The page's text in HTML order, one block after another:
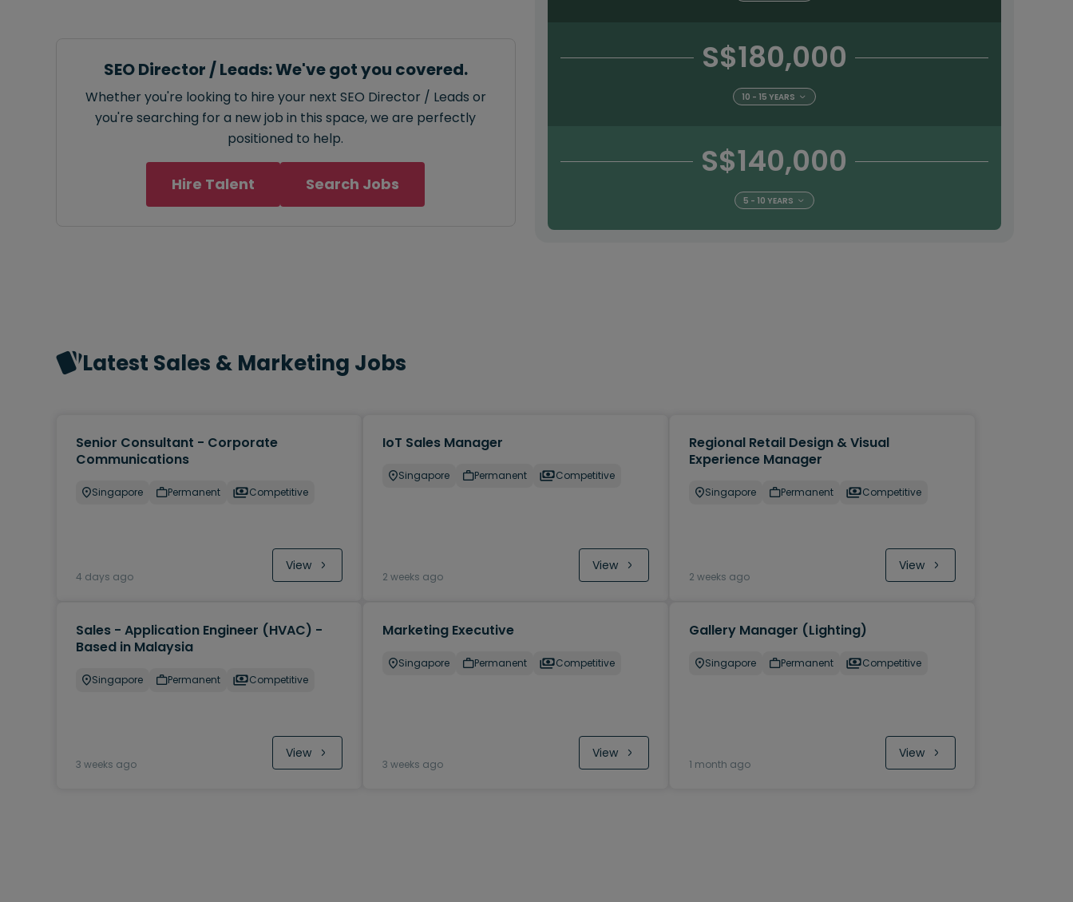
SEO Director / Leads: We've got you covered.
Whether you're looking to hire your next SEO Director / Leads or
you're searching for a new job in this space, we are perfectly
positioned to help.
Hire Talent Search Jobs
S$180,000
10 - 15 YEARS
S$140,000
5 - 10 YEARS
Latest Sales & Marketing Jobs
Senior Consultant - Corporate
Communications
Singapore Permanent Competitive
4 days ago
View
IoT Sales Manager
Singapore Permanent Competitive
2 weeks ago
View
Regional Retail Design & Visual
Experience Manager
Singapore Permanent Competitive
2 weeks ago
View
Sales - Application Engineer (HVAC) -
Based in Malaysia
Singapore Permanent Competitive
3 weeks ago
View
Marketing Executive
Singapore Permanent Competitive
3 weeks ago
View
Gallery Manager (Lighting)
Singapore Permanent Competitive
1 month ago
View